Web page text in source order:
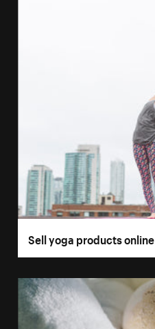
Sell yoga products online